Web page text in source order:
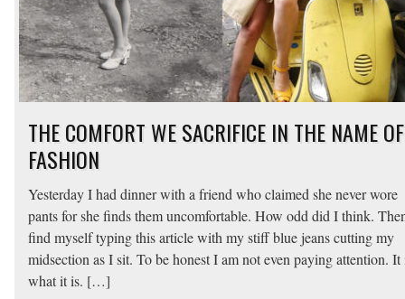
THE COMFORT WE SACRIFICE IN THE NAME OF
FASHION
Yesterday I had dinner with a friend who claimed she never wore
pants for she finds them uncomfortable. How odd did I think.
find myself typing this article with my stiff blue jeans cutting my
midsection as I sit. To be honest I am not even paying attention. It
what it is. […]